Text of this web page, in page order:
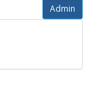
Admin